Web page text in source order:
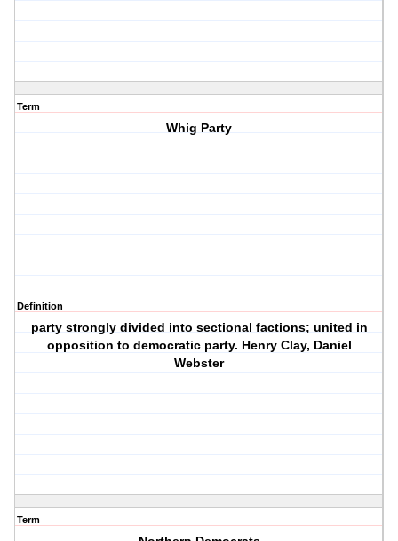
Term
Whig Party
Definition
party strongly divided into sectional factions; united in
opposition to democratic party. Henry Clay, Daniel
Webster
Term